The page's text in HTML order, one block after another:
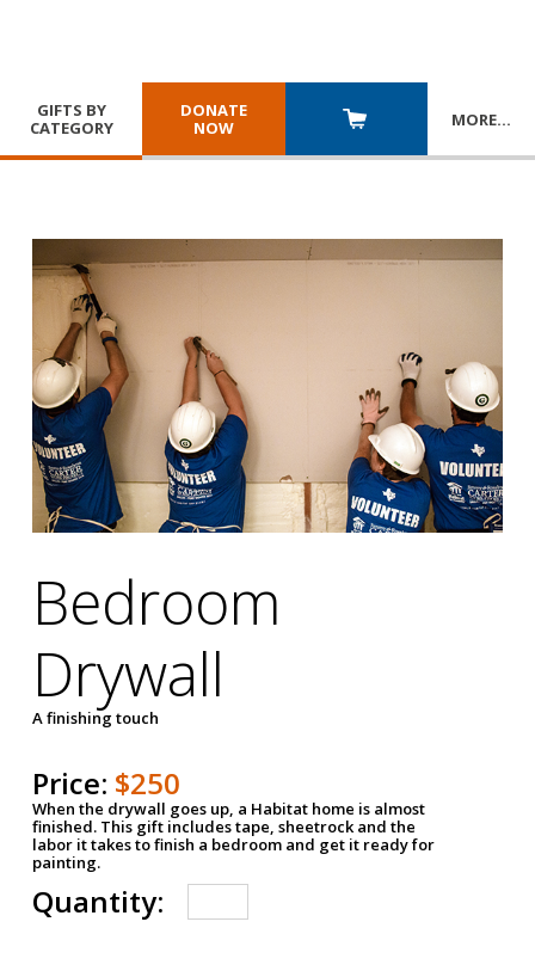
GIFTS BY
CATEGORY
DONATE
NOW
MORE…
Bedroom
Drywall
A finishing touch
Price: $250
When the drywall goes up, a Habitat home is almost
finished. This gift includes tape, sheetrock and the
labor it takes to finish a bedroom and get it ready for
painting.
Quantity: